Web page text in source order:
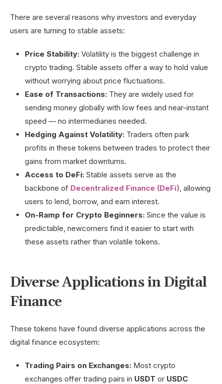
There are several reasons why investors and everyday
users are turning to stable assets:
Price Stability: Volatility is the biggest challenge in
crypto trading. Stable assets offer a way to hold value
without worrying about price fluctuations.
Ease of Transactions: They are widely used for
sending money globally with low fees and near-instant
speed — no intermediaries needed.
Hedging Against Volatility: Traders often park
profits in these tokens between trades to protect their
gains from market downturns.
Access to DeFi: Stable assets serve as the
backbone of Decentralized Finance (DeFi), allowing
users to lend, borrow, and earn interest.
On-Ramp for Crypto Beginners: Since the value is
predictable, newcomers find it easier to start with
these assets rather than volatile tokens.
Diverse Applications in Digital
Finance
These tokens have found diverse applications across the
digital finance ecosystem:
Trading Pairs on Exchanges: Most crypto
exchanges offer trading pairs in USDT or USDC